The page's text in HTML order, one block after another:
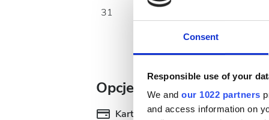
Consent
Responsible use of your
We and our 1022 partners
and access information on
31
Opcje płatności
Karty kredytowe